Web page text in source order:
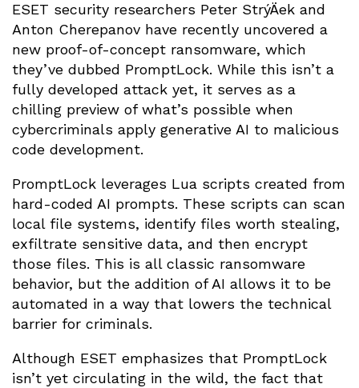
ESET security researchers Peter StrýÄek and
Anton Cherepanov have recently uncovered a
new proof-of-concept ransomware, which
they’ve dubbed PromptLock. While this isn’t a
fully developed attack yet, it serves as a
chilling preview of what’s possible when
cybercriminals apply generative AI to malicious
code development.
PromptLock leverages Lua scripts created from
hard-coded AI prompts. These scripts can scan
local file systems, identify files worth stealing,
exfiltrate sensitive data, and then encrypt
those files. This is all classic ransomware
behavior, but the addition of AI allows it to be
automated in a way that lowers the technical
barrier for criminals.
Although ESET emphasizes that PromptLock
isn’t yet circulating in the wild, the fact that